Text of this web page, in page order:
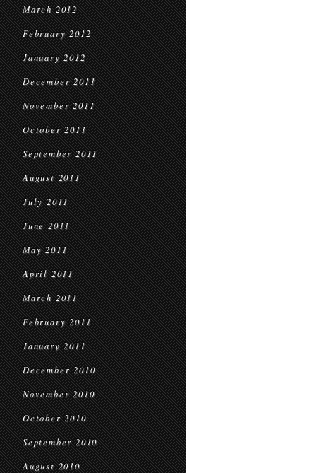
March 2012
February 2012
January 2012
December 2011
November 2011
October 2011
September 2011
August 2011
July 2011
June 2011
May 2011
April 2011
March 2011
February 2011
January 2011
December 2010
November 2010
October 2010
September 2010
August 2010